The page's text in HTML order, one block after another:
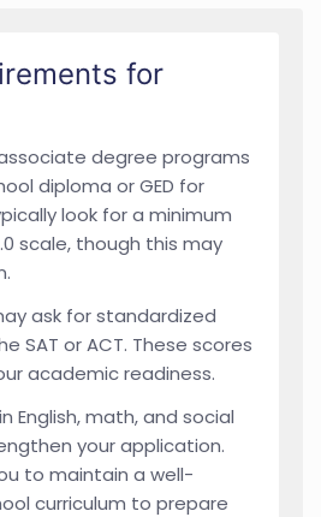
for
degree programs
diploma or GED for
look for a minimum
scale, though this may
ask for standardized
SAT or ACT. These scores
academic readiness.
English, math, and social
your application.
to maintain a well-
curriculum to prepare